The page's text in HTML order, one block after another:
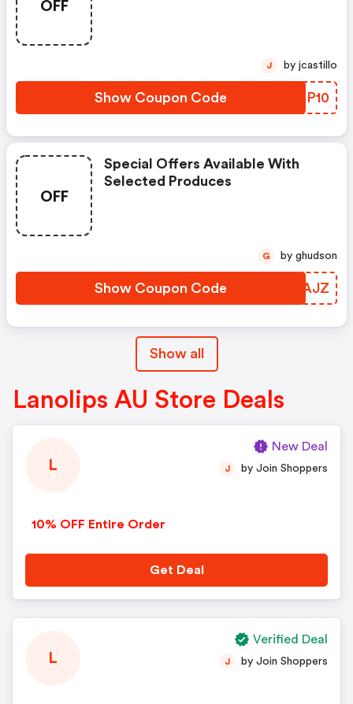
OFF
Show Coupon Code KZOP10
J by jcastillo
OFF
Special Offers Available With
Selected Produces
Show Coupon Code SCQAJZ
G by ghudson
Show all
Lanolips AU Store Deals
L
10% OFF Entire Order
J by Join Shoppers
Get Deal
New Deal
L J by Join Shoppers
Verified Deal